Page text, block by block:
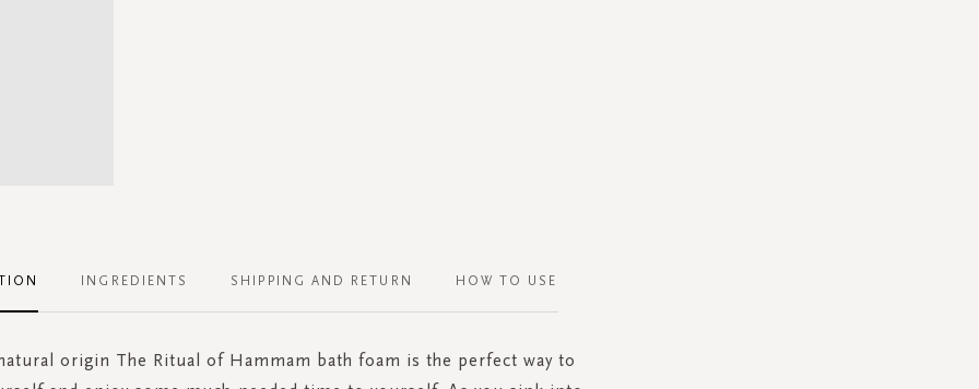
origin The Ritual of Hammam bath foam is the perfect way to
INGREDIENTS SHIPPING AND RETURN HOW TO USE